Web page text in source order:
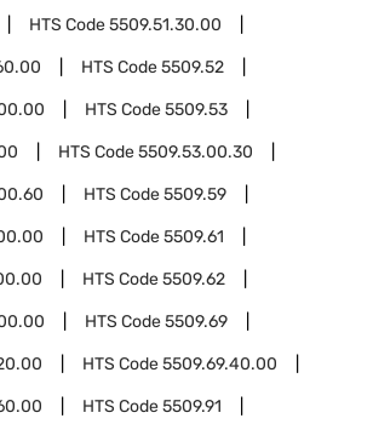
HTS Code5509.51.30.00
HTS Code5509.52
HTS Code5509.53
HTS Code5509.53.00.30
HTS Code5509.59
HTS Code5509.61
HTS Code5509.62
HTS Code5509.69
HTS Code5509.69.40.00
HTS Code5509.91